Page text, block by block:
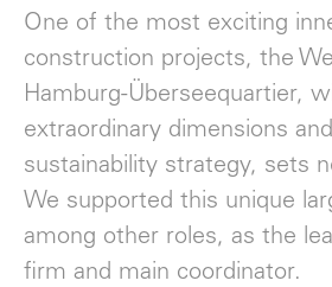
One of the most exciting
construction projects, the
Hamburg-Überseequartier,
extraordinary dimensions
sustainability strategy, sets
We supported this unique
among other roles, as the
firm and main coordinator.